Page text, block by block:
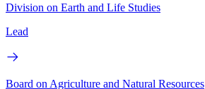
Division on Earth and Life Studies
Lead
Board on Agriculture and Natural Resources